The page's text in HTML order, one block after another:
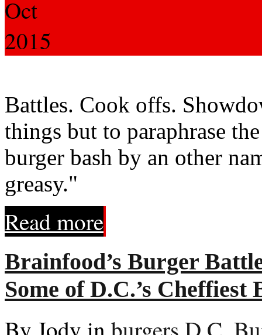
Oct
2015
Battles. Cook offs.
things but to paraphrase
burger bash by an other
greasy."
Read more
Brainfood’s Burger
Some of D.C.’s Cheffiest
By Jody in burgers,D.C.